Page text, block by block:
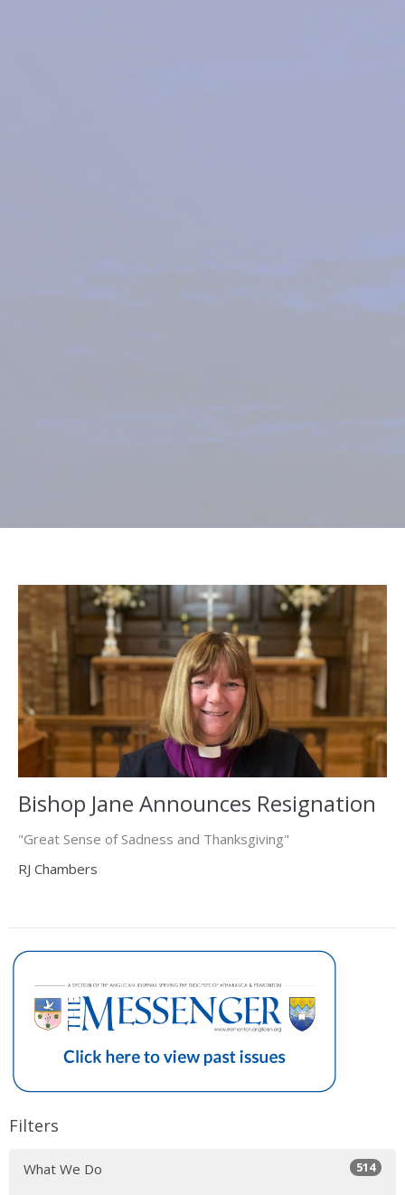
Bishop Jane Announces Resignation
"Great Sense of Sadness and Thanksgiving"
RJ Chambers
Filters
What We Do 514